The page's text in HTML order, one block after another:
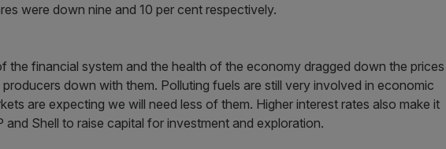
were down nine and 10 per cent respectively.
the financial system and the health of the economy dragged down the prices
down with them. Polluting fuels are still very involved in economic
are expecting we will need less of them. Higher interest rates also make it
and Shell to raise capital for investment and exploration.